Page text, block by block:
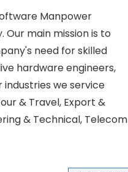
Manpower
main mission is to
need for skilled
hardware engineers,
we service
& Travel, Export &
& Technical, Telecom